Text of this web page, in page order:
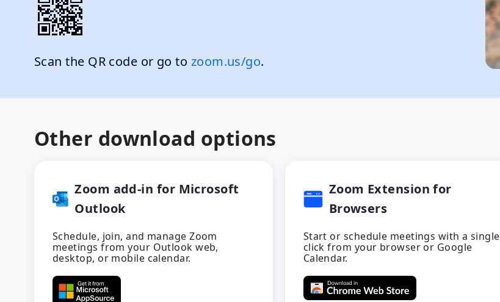
Scan the QR code or go to zoom.us/go.
Other download options
Zoom add-in for Microsoft
Outlook
Schedule, join, and manage Zoom
meetings from your Outlook web,
desktop, or mobile calendar.
Zoom Extension for
Browsers
Start or schedule meetings with a single
click from your browser or Google
Calendar.